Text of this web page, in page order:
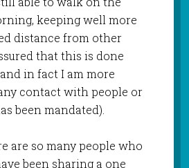
keeping well more
distance from other
that this is done
in fact I am more
contact with people or
been mandated).
are so many people who
been sharing a one